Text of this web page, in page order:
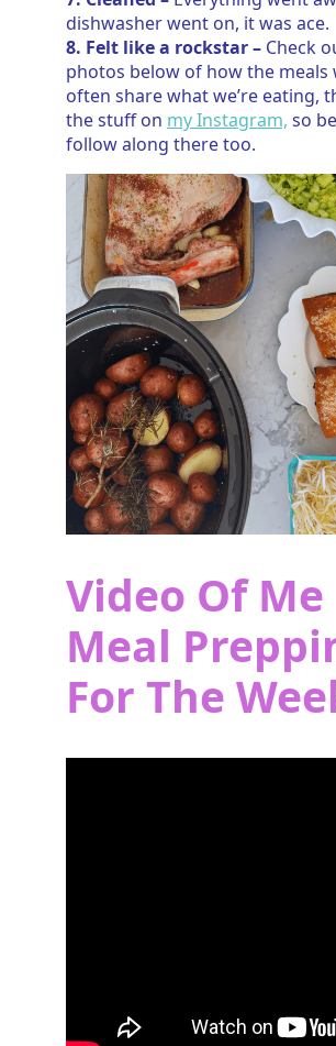
dishwasher went on, it was ace.
8. Felt like a rockstar – Check
photos below of how the meals
often share what we’re eating,
the stuff on my Instagram, so
follow along there too.
Video Of Me
Meal
For The